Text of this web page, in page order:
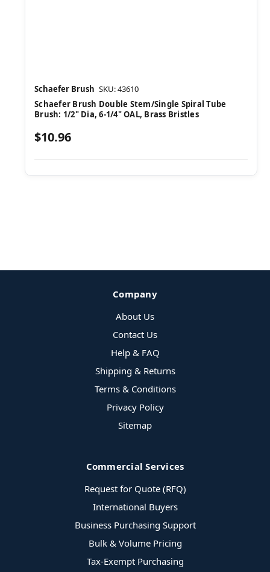
Schaefer Brush SKU: 43610
Schaefer Brush Double Stem/Single Spiral Tube
Brush: 1/2" Dia, 6-1/4" OAL, Brass Bristles
$10.96
Company
About Us
Contact Us
Help & FAQ
Shipping & Returns
Terms & Conditions
Privacy Policy
Sitemap
Commercial Services
Request for Quote (RFQ)
International Buyers
Business Purchasing Support
Bulk & Volume Pricing
Tax-Exempt Purchasing